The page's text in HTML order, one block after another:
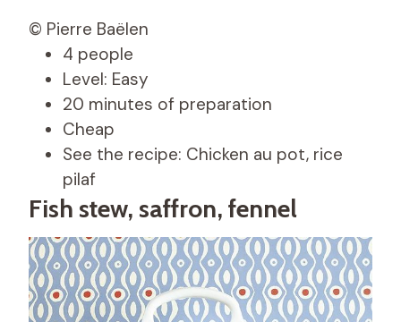
© Pierre Baëlen
4 people
Level: Easy
20 minutes of preparation
Cheap
See the recipe: Chicken au pot, rice
pilaf
Fish stew, saffron, fennel